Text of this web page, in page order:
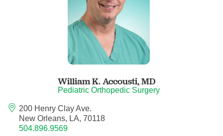
Anesthesiology - Pediatric Anesthesiology
Blood Banking/Transfusion Medicine
Breast Surgery
Breast Surgical Oncology
Cardiology
William K. Accousti,MD
Pediatric Orthopedic Surgery
200 Henry Clay Ave.
New Orleans, LA, 70118
504.896.9569